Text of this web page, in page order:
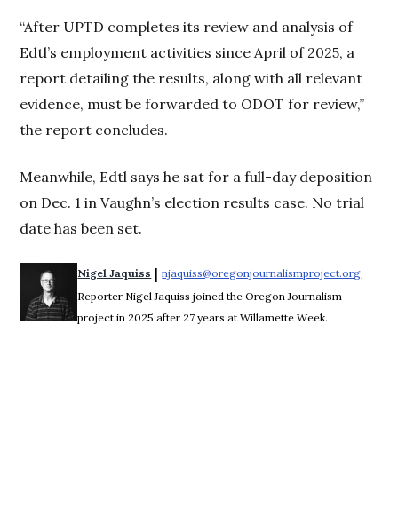
“After UPTD completes its review and analysis of
Edtl’s employment activities since April of 2025, a
report detailing the results, along with all relevant
evidence, must be forwarded to ODOT for review,”
the report concludes.
Meanwhile, Edtl says he sat for a full-day deposition
on Dec. 1 in Vaughn’s election results case. No trial
date has been set.
Nigel Jaquiss | njaquiss@oregonjournalismproject.org
Reporter Nigel Jaquiss joined the Oregon Journalism
project in 2025 after 27 years at Willamette Week.